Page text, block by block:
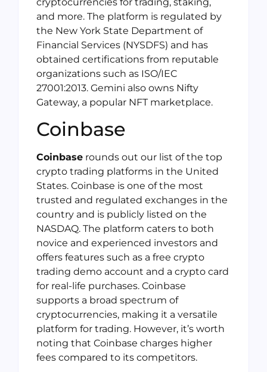
and more. The platform is regulated by
the New York State Department of
Financial Services (NYSDFS) and has
obtained certifications from reputable
organizations such as ISO/IEC
27001:2013. Gemini also owns Nifty
Gateway, a popular NFT marketplace.
Coinbase
Coinbase rounds out our list of the top
crypto trading platforms in the United
States. Coinbase is one of the most
trusted and regulated exchanges in the
country and is publicly listed on the
NASDAQ. The platform caters to both
novice and experienced investors and
offers features such as a free crypto
trading demo account and a crypto card
for real-life purchases. Coinbase
supports a broad spectrum of
cryptocurrencies, making it a versatile
platform for trading. However, it’s worth
noting that Coinbase charges higher
fees compared to its competitors.